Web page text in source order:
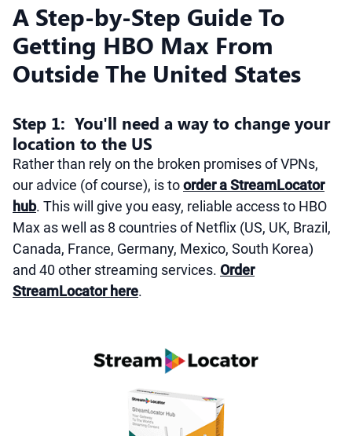
A Step-by-Step Guide To
Getting HBO Max From
Outside The United States
Step 1: You'll need a way to change your
location to the US
Rather than rely on the broken promises of VPNs,
our advice (of course), is toorder a StreamLocator
hub. This will give you easy, reliable access to HBO
Max as well as 8 countries of Netflix (US, UK, Brazil,
Canada, France, Germany, Mexico, South Korea)
and 40 other streaming services. Order
StreamLocator here.